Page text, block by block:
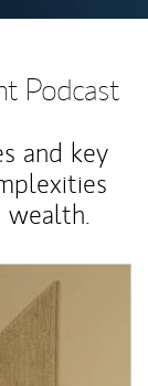
Podcast
and key
wealth.